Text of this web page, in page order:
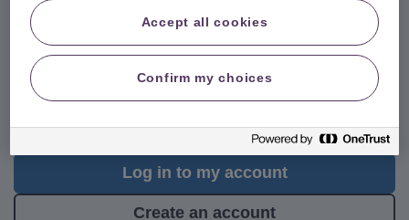
online 24/7
Putting you in control, your online account is the
way to make changesto your policy24/7
, with no admin
fees. For anything else ourVirtual Assistant is here to
Log in to my account
Create an account
Accept all cookies
Confirm my choices